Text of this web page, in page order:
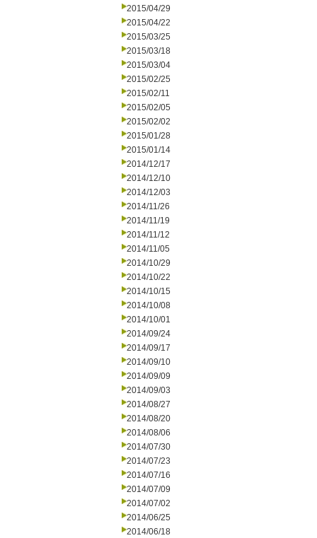
2015/04/29
2015/04/22
2015/03/25
2015/03/18
2015/03/04
2015/02/25
2015/02/11
2015/02/05
2015/02/02
2015/01/28
2015/01/14
2014/12/17
2014/12/10
2014/12/03
2014/11/26
2014/11/19
2014/11/12
2014/11/05
2014/10/29
2014/10/22
2014/10/15
2014/10/08
2014/10/01
2014/09/24
2014/09/17
2014/09/10
2014/09/09
2014/09/03
2014/08/27
2014/08/20
2014/08/06
2014/07/30
2014/07/23
2014/07/16
2014/07/09
2014/07/02
2014/06/25
2014/06/18